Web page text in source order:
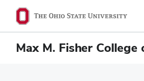
Max M. Fisher College